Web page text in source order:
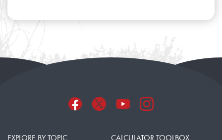
EXPLORE BY TOPIC CALCULATOR TOOLBOX